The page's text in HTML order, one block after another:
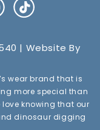
TikTok
| Website By
wear brand that is
more special than
knowing that our
dinosaur digging